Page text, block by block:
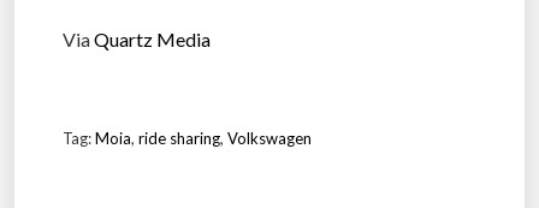
ViaQuartz Media
Tag:Moia, ride sharing, Volkswagen